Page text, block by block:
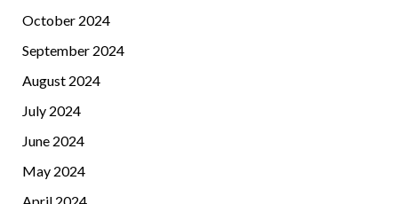
October 2024
September 2024
August 2024
July 2024
June 2024
May 2024